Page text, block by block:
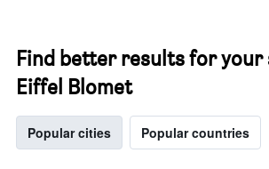
Find better results for your
Eiffel Blomet
Popular cities Popular countries